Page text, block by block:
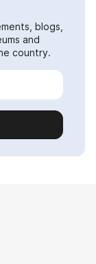
blogs,
and
country.